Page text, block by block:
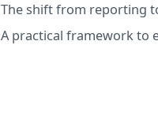
The shift from reporting
A practical framework to